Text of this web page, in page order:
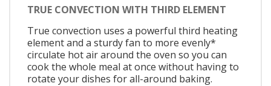
TRUE CONVECTION WITH THIRD ELEMENT
True convection uses a powerful third heating
element and a sturdy fan to more evenly*
circulate hot air around the oven so you can
cook the whole meal at once without having to
rotate your dishes for all-around baking.